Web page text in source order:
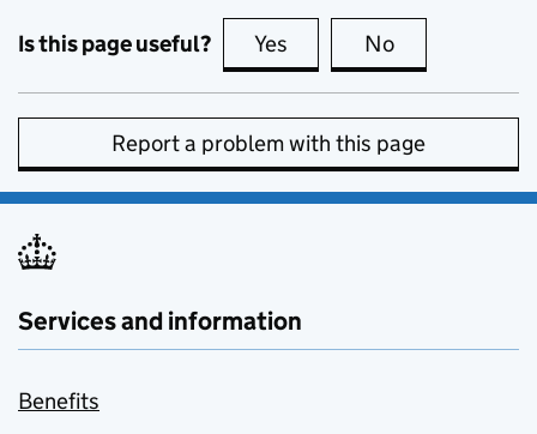
Is this page useful? Yes this page is useful
No
Report a problem with this page
Services and information
Benefits